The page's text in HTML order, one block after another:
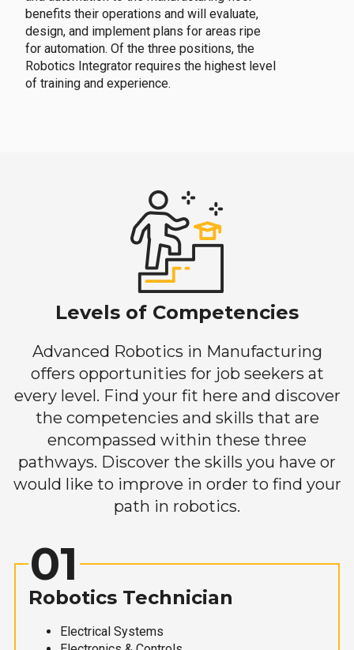
benefits their operations and will evaluate,
design, and implement plans for areas ripe
for automation. Of the three positions, the
Robotics Integrator requires the highest level
of training and experience.
Levels of Competencies
Advanced Robotics in Manufacturing
offers opportunities for job seekers at
every level. Find your fit here and discover
the competencies and skills that are
encompassed within these three
pathways. Discover the skills you have or
would like to improve in order to find your
path in robotics.
01
Robotics Technician
Electrical Systems